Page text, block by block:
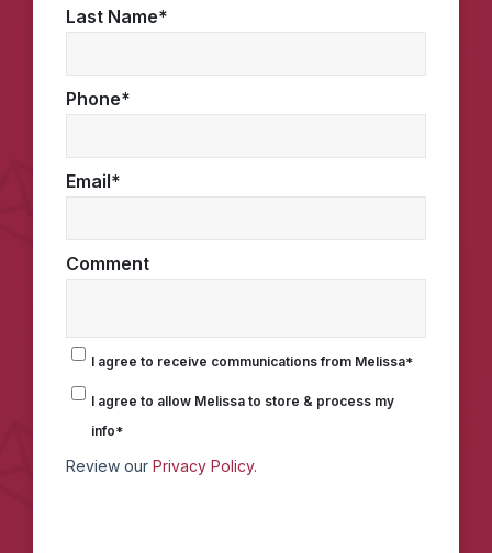
Last Name*
Phone*
Email*
Comment
I agree to receive communications from Melissa*
I agree to allow Melissa to store & process my
info*
Review our Privacy Policy.